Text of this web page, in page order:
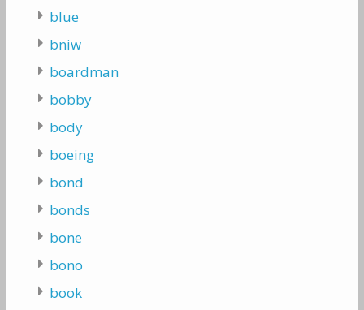
blue
bniw
boardman
bobby
body
boeing
bond
bonds
bone
bono
book